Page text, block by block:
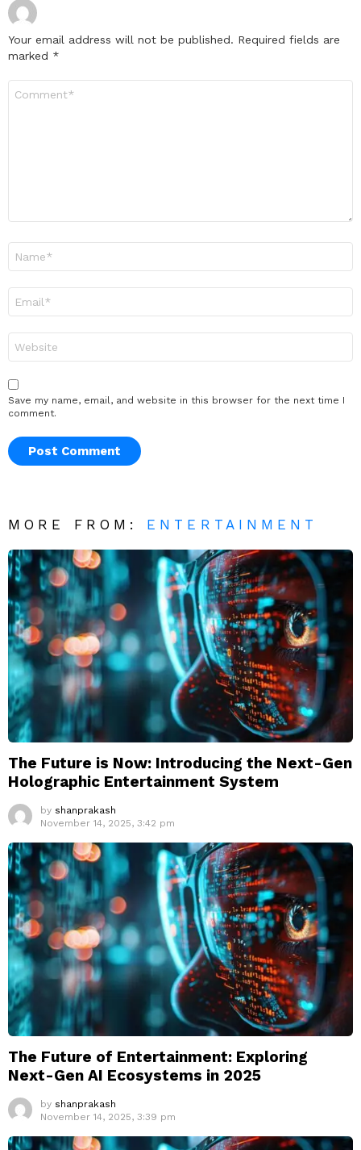
Your email address will not be published. Required fields are
marked *
Save my name, email, and website in this browser for the next time I
comment.
MORE FROM: ENTERTAINMENT
The Future is Now: Introducing the Next-Gen
Holographic Entertainment System
by shanprakash
November 14, 2025, 3:42 pm
The Future of Entertainment: Exploring
Next-Gen AI Ecosystems in 2025
by shanprakash
November 14, 2025, 3:39 pm